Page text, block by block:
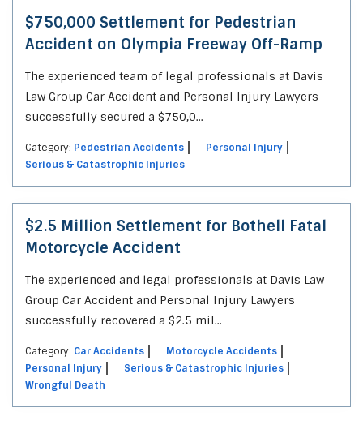
$750,000 Settlement for Pedestrian
Accident on Olympia Freeway Off-Ramp
The experienced team of legal professionals at Davis
Law Group Car Accident and Personal Injury Lawyers
successfully secured a $750,0...
Category: Pedestrian Accidents
Personal Injury
Serious & Catastrophic Injuries
$2.5 Million Settlement for Bothell Fatal
Motorcycle Accident
The experienced and legal professionals at Davis Law
Group Car Accident and Personal Injury Lawyers
successfully recovered a $2.5 mil...
Category: Car Accidents
Motorcycle Accidents
Personal Injury
Serious & Catastrophic Injuries
Wrongful Death